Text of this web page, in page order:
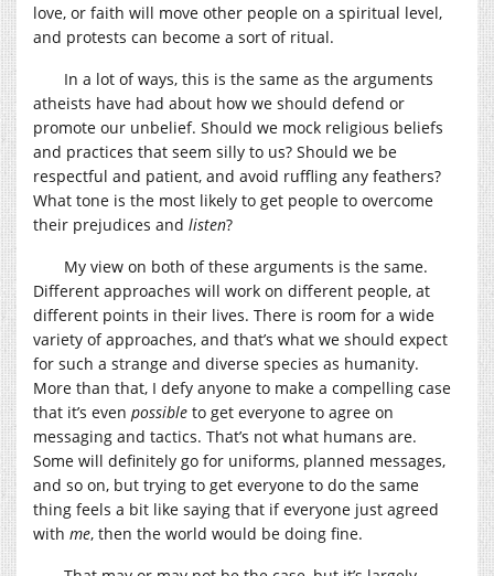
love, or faith will move other people on a spiritual level,
and protests can become a sort of ritual.
In a lot of ways, this is the same as the arguments
atheists have had about how we should defend or
promote our unbelief. Should we mock religious beliefs
and practices that seem silly to us? Should we be
respectful and patient, and avoid ruffling any feathers?
What tone is the most likely to get people to overcome
their prejudices and listen?
My view on both of these arguments is the same.
Different approaches will work on different people, at
different points in their lives. There is room for a wide
variety of approaches, and that’s what we should expect
for such a strange and diverse species as humanity.
More than that, I defy anyone to make a compelling case
that it’s even possible to get everyone to agree on
messaging and tactics. That’s not what humans are.
Some will definitely go for uniforms, planned messages,
and so on, but trying to get everyone to do the same
thing feels a bit like saying that if everyone just agreed
with me, then the world would be doing fine.